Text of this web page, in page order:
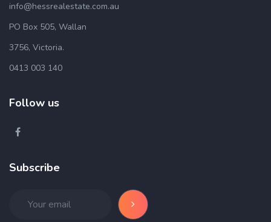
info@hessrealestate.com.au
PO Box 505, Wallan
3756, Victoria.
0413 003 140
Follow us
Subscribe